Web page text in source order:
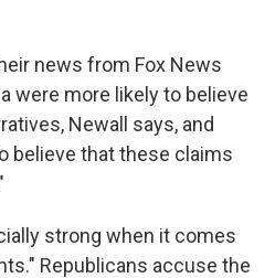
news from Fox News
were more likely to believe
Newall says, and
believe that these claims
strong when it comes
Republicans accuse the